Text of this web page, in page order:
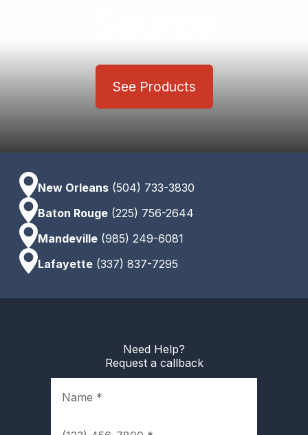
See Products
New Orleans (504) 733-3830
Baton Rouge (225) 756-2644
Mandeville (985) 249-6081
Lafayette (337) 837-7295
Need Help?
Request a callback
Phone